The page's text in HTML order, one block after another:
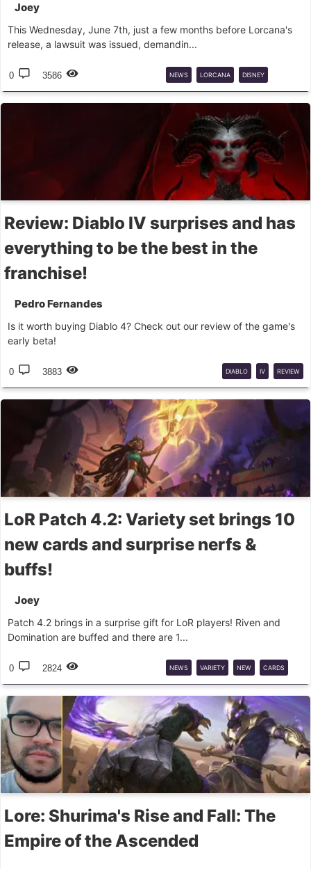
Joey
This Wednesday, June 7th, just a few months before Lorcana's
release, a lawsuit was issued, demandin...
0 3586 NEWS LORCANA DISNEY
LAWSUIT
Review: Diablo IV surprises and has
everything to be the best in the
franchise!
Pedro Fernandes
Is it worth buying Diablo 4? Check out our review of the game's
early beta!
0 3883 DIABLO IV REVIEW
LoR Patch 4.2: Variety set brings 10
new cards and surprise nerfs &
buffs!
Joey
Patch 4.2 brings in a surprise gift for LoR players! Riven and
Domination are buffed and there are 1...
0 2824 NEWS VARIETY NEW CARDS
PATCH LOR BALANCE
Lore: Shurima's Rise and Fall: The
Empire of the Ascended